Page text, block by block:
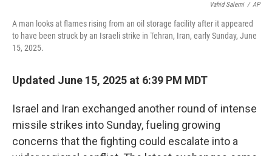
Vahid Salemi / AP
A man looks at flames rising from an oil storage facility after it appeared
to have been struck by an Israeli strike in Tehran, Iran, early Sunday, June
15, 2025.
Updated June 15, 2025 at 6:39 PM MDT
Israel and Iran exchanged another round of intense
missile strikes into Sunday, fueling growing
concerns that the fighting could escalate into a